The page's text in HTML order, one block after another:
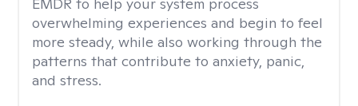
overwhelming experiences and begin to feel
more steady, while also working through the
patterns that contribute to anxiety, panic,
and stress.